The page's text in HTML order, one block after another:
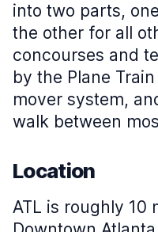
into two parts,
the other for all
concourses and
by the Plane
mover system,
walk between
Location
ATL is roughly 10